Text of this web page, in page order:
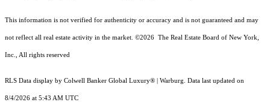
This information is not verified for authenticity or accuracy and is not guaranteed and may
not reflect all real estate activity in the market. ©2026 The Real Estate Board of New York,
Inc., All rights reserved
RLS Data display by Colwell Banker Global Luxury® | Warburg. Data last updated on
8/4/2026 at 5:43 AM UTC